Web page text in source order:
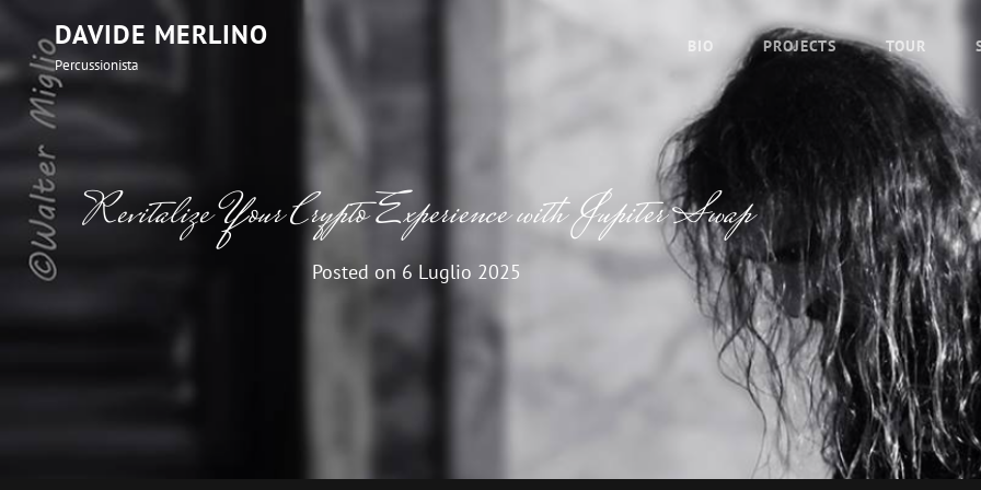
DAVIDE MERLINO
Percussionista
BIO PROJECTS TOUR
Revitalize Your Crypto Experience with Jupiter Swap
Posted on 6 Luglio 2025